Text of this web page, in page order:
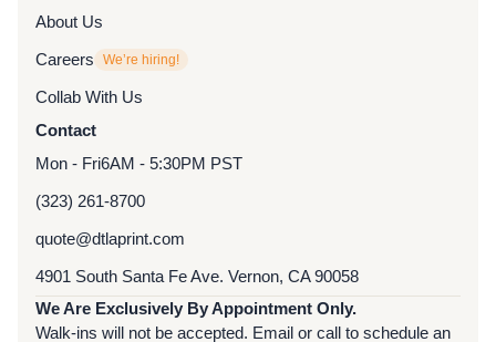
About Us
Careers
We’re hiring!
Collab With Us
Contact
Mon - Fri6AM - 5:30PM PST
(323) 261-8700
quote@dtlaprint.com
4901 South Santa Fe Ave. Vernon, CA 90058
We Are Exclusively By Appointment Only.
Walk-ins will not be accepted. Email or call to schedule an